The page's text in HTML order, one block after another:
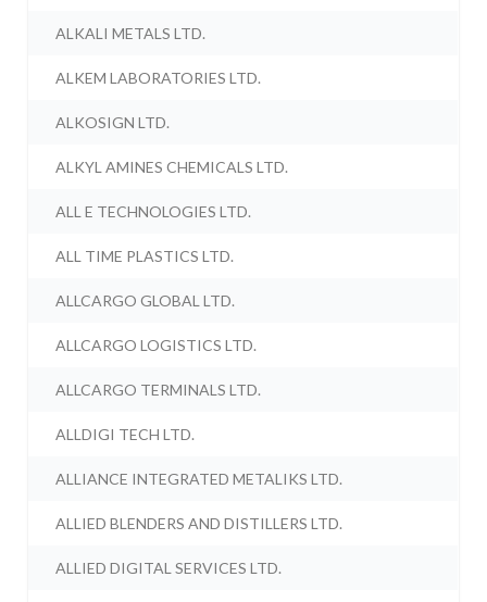
ALKALI METALS LTD.
ALKEM LABORATORIES LTD.
ALKOSIGN LTD.
ALKYL AMINES CHEMICALS LTD.
ALL E TECHNOLOGIES LTD.
ALL TIME PLASTICS LTD.
ALLCARGO GLOBAL LTD.
ALLCARGO LOGISTICS LTD.
ALLCARGO TERMINALS LTD.
ALLDIGI TECH LTD.
ALLIANCE INTEGRATED METALIKS LTD.
ALLIED BLENDERS AND DISTILLERS LTD.
ALLIED DIGITAL SERVICES LTD.